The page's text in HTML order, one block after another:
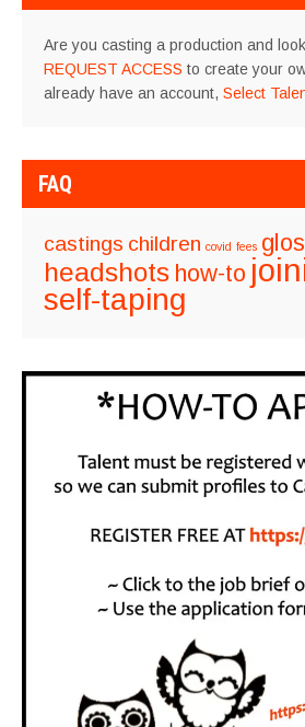
Are you casting a production and
REQUEST ACCESS to create your
already have an account, Select
FAQ
castings children covid fees
headshots how-to
self-taping